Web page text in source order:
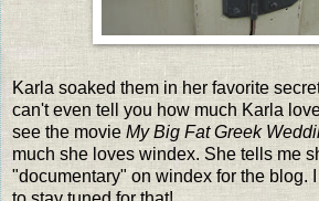
Karla soaked them in her favorite
can't even tell you how much Karla
see the movie My Big Fat Greek
much she loves windex. She tells me
"documentary" on windex for the blog.